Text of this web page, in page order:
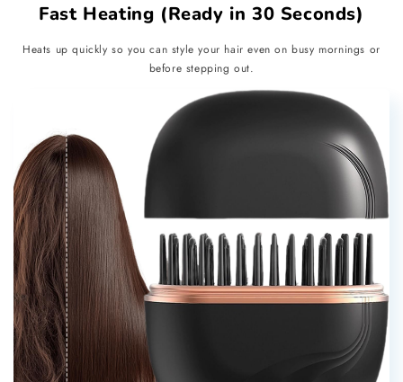
Fast Heating (Ready in 30 Seconds)
Heats up quickly so you can style your hair even on busy mornings or
before stepping out.